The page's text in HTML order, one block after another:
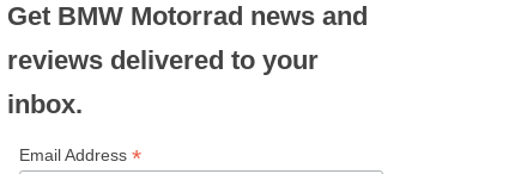
Get BMW Motorrad news and
reviews delivered to your
inbox.
Email Address *